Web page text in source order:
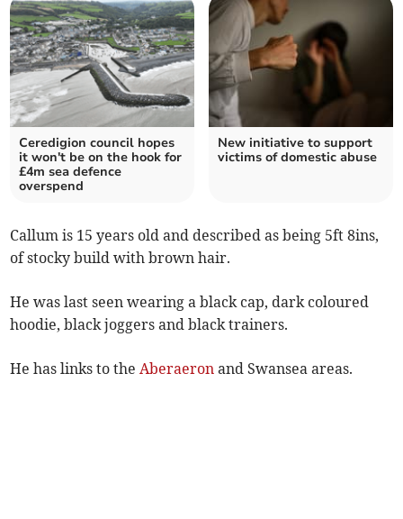
Ceredigion council hopes
it won't be on the hook for
£4m sea defence
overspend
New initiative to support
victims of domestic abuse
Callum is 15 years old and described as being 5ft 8ins,
of stocky build with brown hair.
He was last seen wearing a black cap, dark coloured
hoodie, black joggers and black trainers.
He has links to theAberaeron and Swansea areas.